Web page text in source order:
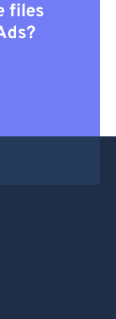
files